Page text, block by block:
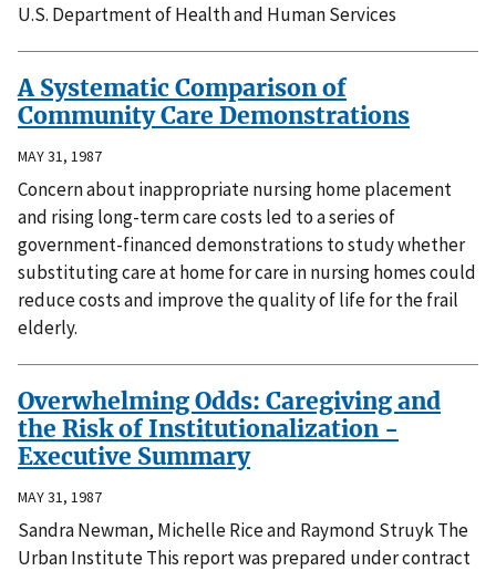
U.S. Department of Health and Human Services
A Systematic Comparison of
Community Care Demonstrations
MAY 31, 1987
Concern about inappropriate nursing home placement
and rising long-term care costs led to a series of
government-financed demonstrations to study whether
substituting care at home for care in nursing homes could
reduce costs and improve the quality of life for the frail
elderly.
Overwhelming Odds: Caregiving and
the Risk of Institutionalization -
Executive Summary
MAY 31, 1987
Sandra Newman, Michelle Rice and Raymond Struyk The
Urban Institute This report was prepared under contract